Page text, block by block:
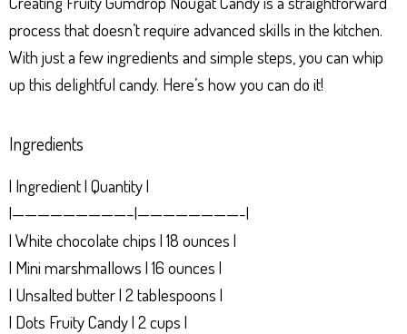
process that doesn’t require advanced skills in the kitchen.
With just a few ingredients and simple steps, you can whip
up this delightful candy. Here’s how you can do it!
Ingredients
| Ingredient | Quantity |
|—————————–|————————-|
| White chocolate chips | 18 ounces |
| Mini marshmallows | 16 ounces |
| Unsalted butter | 2 tablespoons |
| Dots Fruity Candy | 2 cups |